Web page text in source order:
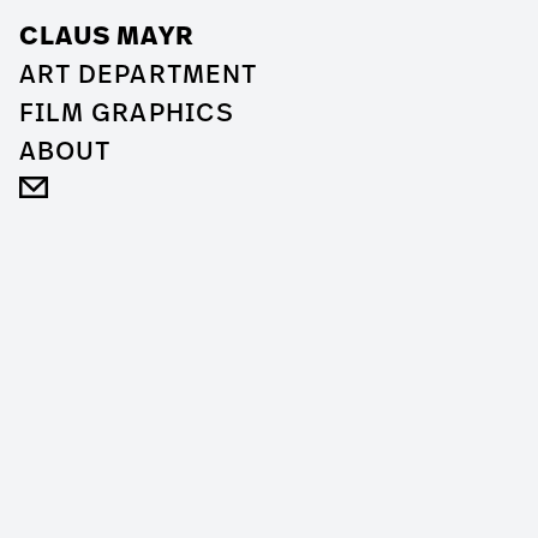
CLAUS MAYR
ART DEPARTMENT
FILM GRAPHICS
ABOUT